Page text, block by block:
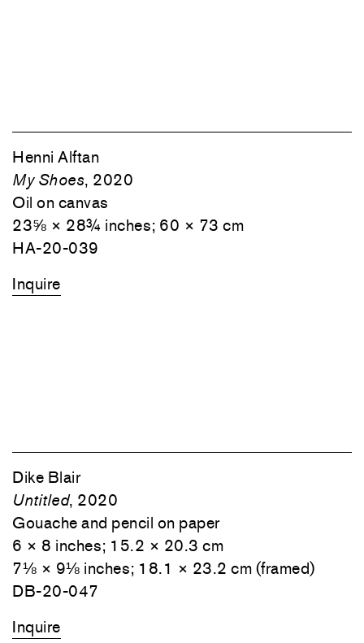
Henni Alftan
My Shoes, 2020
Oil on canvas
23⅝ × 28¾ inches; 60 × 73 cm
HA-20-039
Inquire
Dike Blair
Untitled, 2020
Gouache and pencil on paper
6 × 8 inches; 15.2 × 20.3 cm
7⅛ × 9⅛ inches; 18.1 × 23.2 cm (framed)
DB-20-047
Inquire